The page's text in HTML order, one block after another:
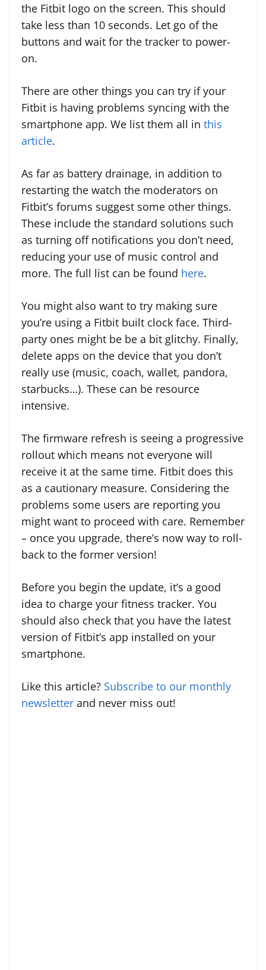
the Fitbit logo on the screen. This should
take less than 10 seconds. Let go of the
buttons and wait for the tracker to power-
on.
There are other things you can try if your
Fitbit is having problems syncing with the
smartphone app. We list them all in this
article.
As far as battery drainage, in addition to
restarting the watch the moderators on
Fitbit’s forums suggest some other things.
These include the standard solutions such
as turning off notifications you don’t need,
reducing your use of music control and
more. The full list can be found here.
You might also want to try making sure
you’re using a Fitbit built clock face. Third-
party ones might be be a bit glitchy. Finally,
delete apps on the device that you don’t
really use (music, coach, wallet, pandora,
starbucks…). These can be resource
intensive.
The firmware refresh is seeing a progressive
rollout which means not everyone will
receive it at the same time. Fitbit does this
as a cautionary measure. Considering the
problems some users are reporting you
might want to proceed with care. Remember
– once you upgrade, there’s now way to roll-
back to the former version!
Before you begin the update, it’s a good
idea to charge your fitness tracker. You
should also check that you have the latest
version of Fitbit’s app installed on your
smartphone.
Like this article? Subscribe to our monthly
newsletter and never miss out!